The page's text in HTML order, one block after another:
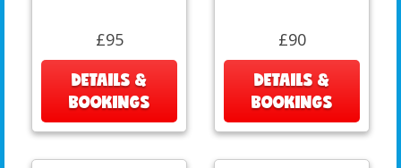
£95
DETAILS &
BOOKINGS
£90
DETAILS &
BOOKINGS